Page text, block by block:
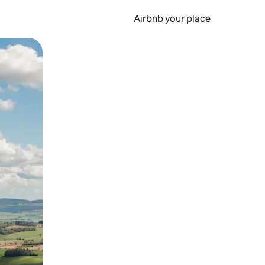
Airbnb your place